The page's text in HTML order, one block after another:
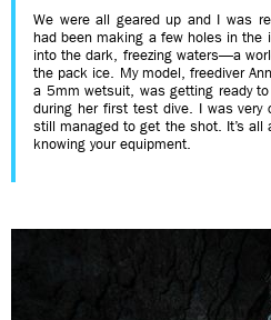
We were all geared up and I was
had been making a few holes in the
into the dark, freezing waters—a
the pack ice. My model, freediver
a 5mm wetsuit, was getting ready
during her first test dive. I was very
still managed to get the shot. It’s all
knowing your equipment.